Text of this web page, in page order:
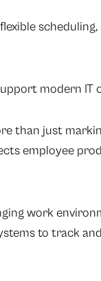
modern IT
than just
employee
work
to track